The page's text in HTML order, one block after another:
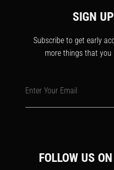
SIGN
Subscribe to get early
more things that
Enter Your Email
FOLLOW US